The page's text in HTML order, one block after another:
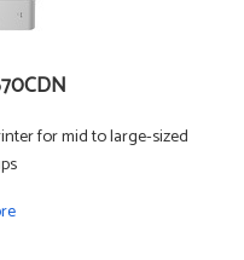
for mid to large-sized